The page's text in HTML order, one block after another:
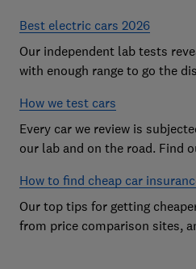
Best electric cars 2026
Our independent lab tests
with enough range to go the
How we test cars
Every car we review is
our lab and on the road. Find
avoid the worst)
How to find cheap car
Our top tips for getting
from price comparison sites,